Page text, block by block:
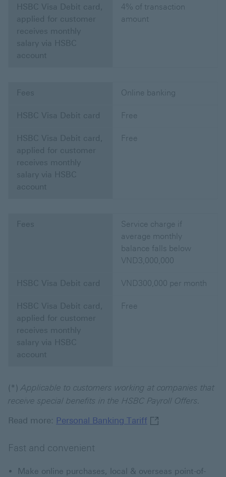
HSBC Visa Debit card,
applied for customer
receives monthly
salary via HSBC
account
4% of transaction
amount
Fees Online banking
HSBC Visa Debit card Free
HSBC Visa Debit card,
applied for customer
receives monthly
salary via HSBC
account
Free
Fees
Service charge if
average monthly
balance falls below
VND3,000,000
HSBC Visa Debit card VND300,000 per month
HSBC Visa Debit card,
applied for customer
receives monthly
salary via HSBC
account
Free
(*)Applicable to customers working at companies that
receive special benefits in the HSBC Payroll Offers.
Read more: Personal Banking Tariff Personal Banking
Fast and convenient
Make online purchases, local & overseas point-of-